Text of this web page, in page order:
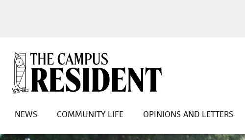
NEWS COMMUNITY LIFE OPINIONS AND LETTERS